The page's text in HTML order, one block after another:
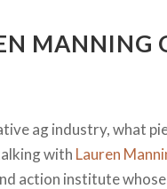
MANNING
ag industry, what
with Lauren
action institute